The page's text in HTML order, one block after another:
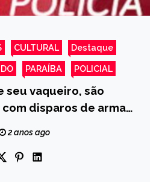
CULTURAL Destaque
PARAÍBA POLICIAL
seu vaqueiro, são
disparos de arma
de Poço de José
2 anos ago